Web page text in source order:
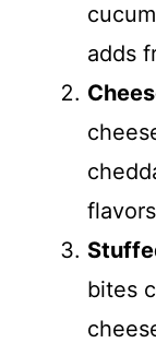
adds
bites